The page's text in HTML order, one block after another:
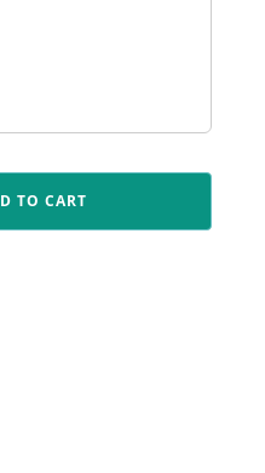
TO CART